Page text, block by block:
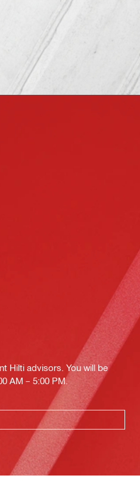
Hilti advisors. You will be
AM – 5:00 PM.